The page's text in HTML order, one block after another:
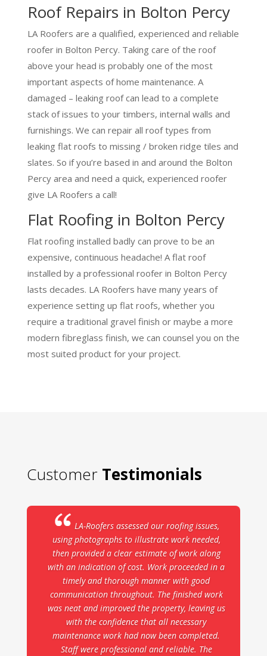
Roof Repairs in Bolton Percy
LA Roofers are a qualified, experienced and reliable
roofer in Bolton Percy. Taking care of the roof
above your head is probably one of the most
important aspects of home maintenance. A
damaged – leaking roof can lead to a complete
stack of issues to your timbers, internal walls and
furnishings. We can repair all roof types from
leaking flat roofs to missing / broken ridge tiles and
slates. So if you’re based in and around the Bolton
Percy area and need a quick, experienced roofer
give LA Roofers a call!
Flat Roofing in Bolton Percy
Flat roofing installed badly can prove to be an
expensive, continuous headache! A flat roof
installed by a professional roofer in Bolton Percy
lasts decades. LA Roofers have many years of
experience setting up flat roofs, whether you
require a traditional gravel finish or maybe a more
modern fibreglass finish, we can counsel you on the
most suited product for your project.
Customer Testimonials
LA-Roofers assessed our roofing issues,
using photographs to illustrate work needed,
then provided a clear estimate of work along
with an indication of cost. Work proceeded in a
timely and thorough manner with good
communication throughout. The finished work
was neat and improved the property, leaving us
with the confidence that all necessary
maintenance work had now been completed.
Staff were professional and reliable. The